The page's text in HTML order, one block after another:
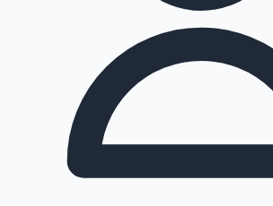
Highest Opening Weekend Collections